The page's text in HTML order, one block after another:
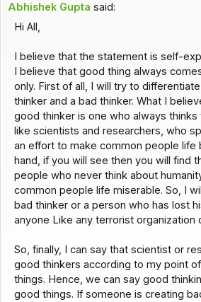
Abhishek Gupta said:
Hi All,
I believe that the statement is self-
I believe that good thing always
only. First of all, I will try to
thinker and a bad thinker. What I
good thinker is one who always
like scientists and researchers, who
an effort to make common people life
hand, if you will see then you will find
people who never think about
common people life miserable. So, I
bad thinker or a person who has lost
anyone Like any terrorist organization
So, finally, I can say that scientist or
good thinkers according to my point
things. Hence, we can say good
good things. If someone is creating